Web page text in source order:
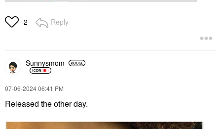
2 Reply
Sunnysmom
‎07-06-202406:41 PM
Released the other day.